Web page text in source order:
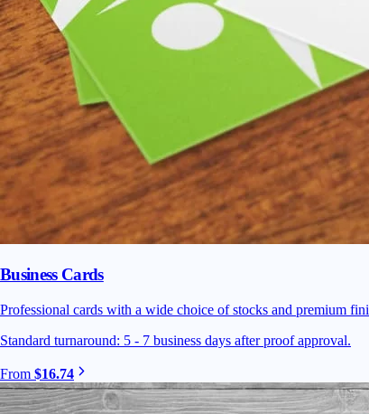
Business Cards
Professional cards with a wide choice of stocks and premium
Standard turnaround: 5 - 7 business days after proof approval.
From $16.74